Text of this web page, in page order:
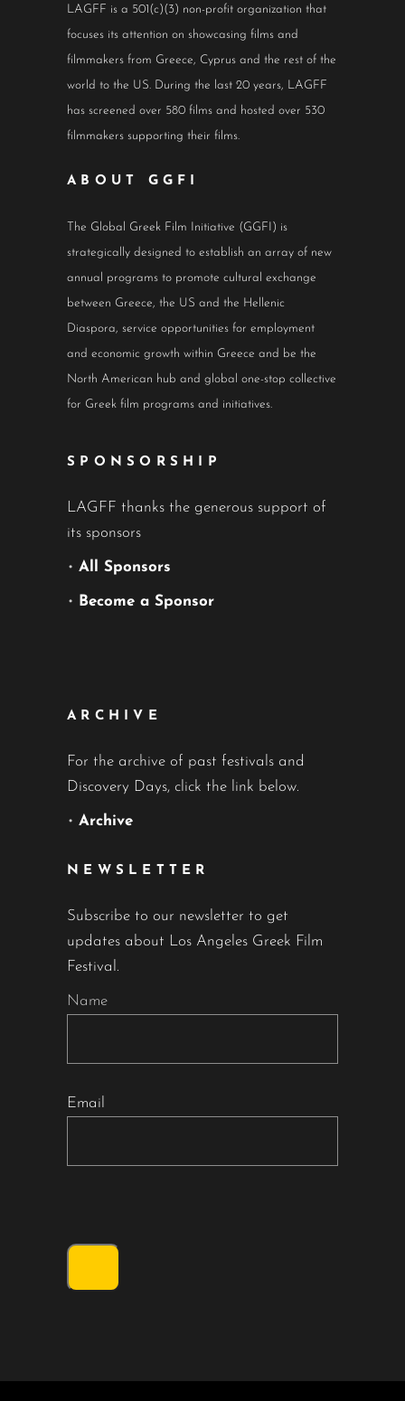
LAGFF is a 501(c)(3) non-profit organization that
focuses its attention on showcasing films and
filmmakers from Greece, Cyprus and the rest of the
world to the US. During the last 20 years, LAGFF
has screened over 580 films and hosted over 530
filmmakers supporting their films.
ABOUT GGFI
The Global Greek Film Initiative (GGFI) is
strategically designed to establish an array of new
annual programs to promote cultural exchange
between Greece, the US and the Hellenic
Diaspora, service opportunities for employment
and economic growth within Greece and be the
North American hub and global one-stop collective
for Greek film programs and initiatives.
SPONSORSHIP
LAGFF thanks the generous support of
its sponsors
• All Sponsors
• Become a Sponsor
ARCHIVE
For the archive of past festivals and
Discovery Days, click the link below.
• Archive
NEWSLETTER
Subscribe to our newsletter to get
updates about Los Angeles Greek Film
Festival.
Name
Email